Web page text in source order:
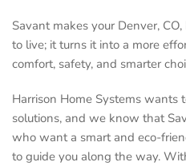
Savant makes your Denver,
to live; it turns it into a more
comfort, safety, and smarter
Harrison Home Systems wants
solutions, and we know that
who want a smart and eco-
to guide you along the way.